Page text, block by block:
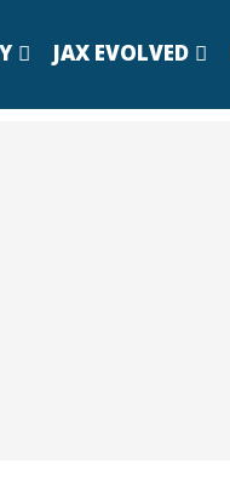
JAX EVOLVED